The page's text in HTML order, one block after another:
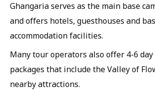
Ghangaria serves as the main base
and offers hotels, guesthouses and
accommodation facilities.
Many tour operators also offer 4-6
packages that include the Valley of
nearby attractions.